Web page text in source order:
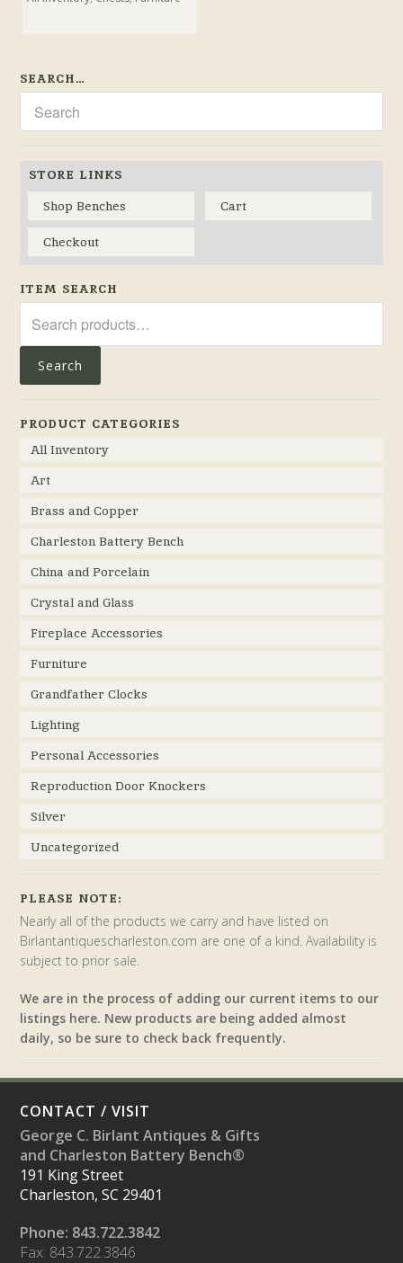
SEARCH…
STORE LINKS
Shop Benches
Cart
Checkout
ITEM SEARCH
for:
Search
PRODUCT CATEGORIES
All Inventory
Art
Brass and Copper
Charleston Battery Bench
China and Porcelain
Crystal and Glass
Fireplace Accessories
Furniture
Grandfather Clocks
Lighting
Personal Accessories
Reproduction Door Knockers
Silver
Uncategorized
PLEASE NOTE:
Nearly all of the products we carry and have listed on
Birlantantiquescharleston.com are one of a kind. Availability is
subject to prior sale.
We are in the process of adding our current items to our
listings here. New products are being added almost
daily, so be sure to check back frequently.
CONTACT / VISIT
George C. Birlant Antiques & Gifts
and Charleston Battery Bench®
191 King Street
Charleston, SC 29401
Phone: 843.722.3842
Fax: 843.722.3846